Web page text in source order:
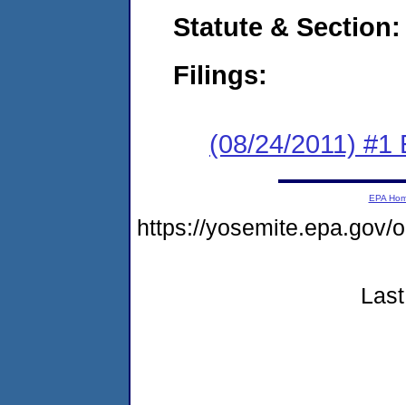
Statute & Section:
Filings:
(08/24/2011) #1
EPA
https://yosemite.epa.gov/